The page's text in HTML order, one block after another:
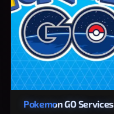
Pokemon GO Services